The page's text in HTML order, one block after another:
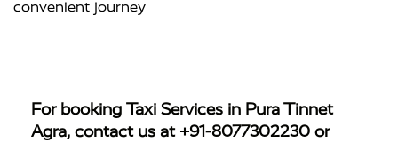
convenient journey
For booking Taxi Services in Pura Tinnet
Agra, contact us at +91-8077302230 or